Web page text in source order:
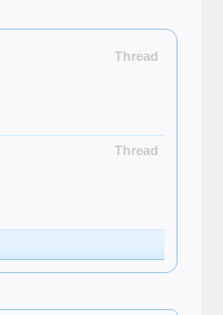
Thread
Thread